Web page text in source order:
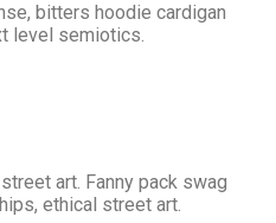
bitters hoodie cardigan
level semiotics.
art. Fanny pack swag
ethical street art.